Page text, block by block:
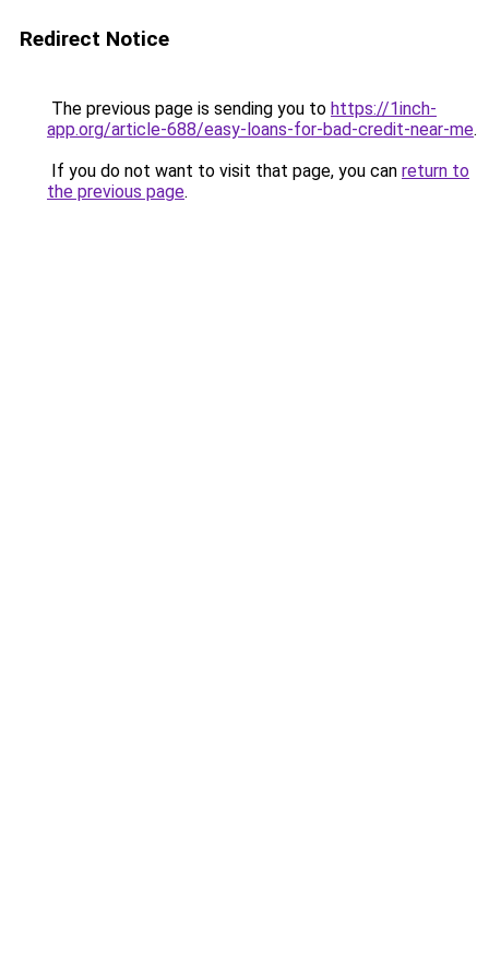
Redirect Notice
The previous page is sending you to https://1inch-
app.org/article-688/easy-loans-for-bad-credit-near-me.
If you do not want to visit that page, you can return to
the previous page.